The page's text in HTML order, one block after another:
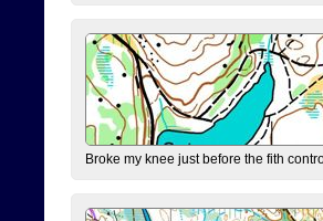
Broke my knee just before the fith